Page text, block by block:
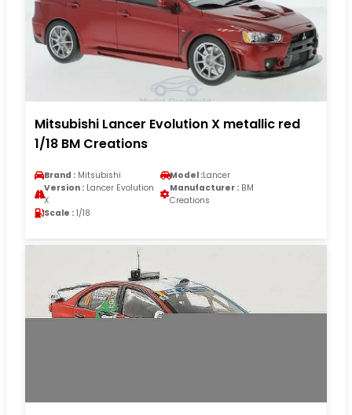
Mitsubishi Lancer Evolution X metallic red
1/18 BM Creations
Brand : Mitsubishi Model :Lancer
Version : Lancer Evolution
X
Manufacturer : BM
Creations
Scale : 1/18